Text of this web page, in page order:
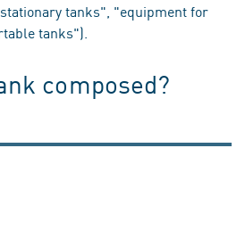
tanks", "equipment for
tanks").
composed?